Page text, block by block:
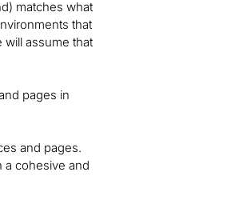
matches what
that
will assume that
pages in
and pages.
a cohesive and